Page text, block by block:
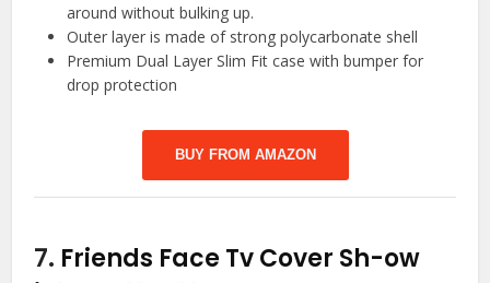
around without bulking up.
Outer layer is made of strong polycarbonate shell
Premium Dual Layer Slim Fit case with bumper for
drop protection
BUY FROM AMAZON
7. Friends Face Tv Cover Sh-ow